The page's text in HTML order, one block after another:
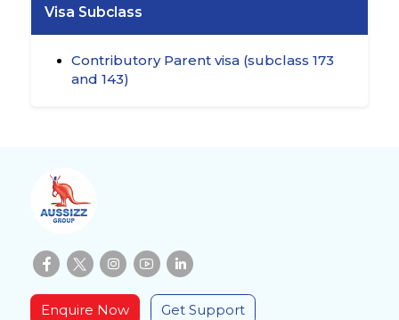
Visa Subclass
Contributory Parent visa (subclass 173
and 143)
Enquire Now Get Support